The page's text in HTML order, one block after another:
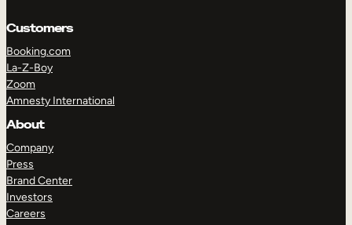
Customers
Booking.com
La-Z-Boy
Zoom
Amnesty International
About
Company
Press
Brand Center
Investors
Careers